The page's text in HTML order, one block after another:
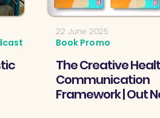
The Creative
Communication
Framework | Out
22 June 2025
Book Promo